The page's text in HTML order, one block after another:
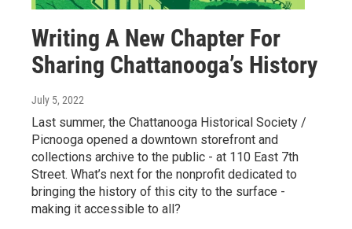
Writing A New Chapter For
Sharing Chattanooga’s History
July 5, 2022
Last summer, the Chattanooga Historical Society /
Picnooga opened a downtown storefront and
collections archive to the public - at 110 East 7th
Street. What’s next for the nonprofit dedicated to
bringing the history of this city to the surface -
making it accessible to all?